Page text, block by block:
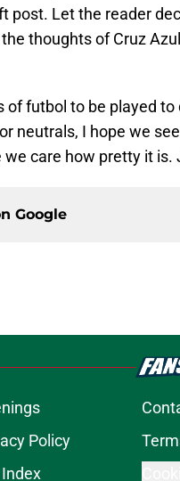
post. Let the reader
thoughts of Cruz
futbol to be played to
neutrals, I hope we
we care how pretty it is.
Google
Policy